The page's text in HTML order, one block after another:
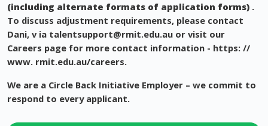
(including alternate formats of application forms) .
To discuss adjustment requirements, please contact
Dani, v ia talentsupport@rmit.edu.au or visit our
Careers page for more contact information - https: //
www. rmit.edu.au/careers.
We are a Circle Back Initiative Employer – we commit to
respond to every applicant.